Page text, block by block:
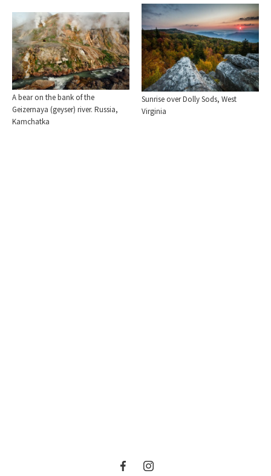
Sunrise over Dolly Sods, West
Virginia
A bear on the bank of the
Geizernaya (geyser) river. Russia,
Kamchatka